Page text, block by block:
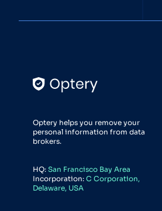
Optery helps you remove your
personal information from data
brokers.
HQ: San Francisco Bay Area
Incorporation: C Corporation,
Delaware, USA